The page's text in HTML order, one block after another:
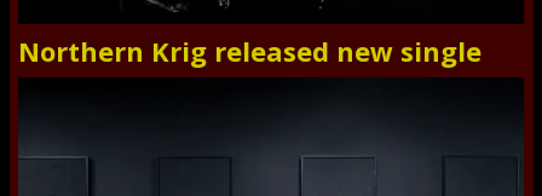
Northern Krig released new single